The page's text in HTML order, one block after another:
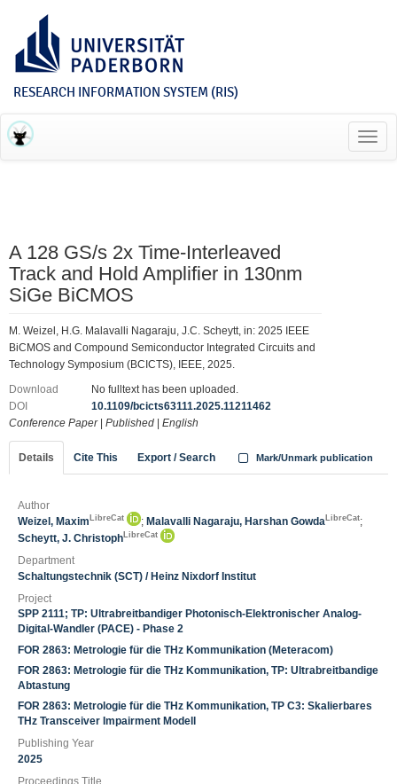
RESEARCH INFORMATION SYSTEM (RIS)
A 128 GS/s 2x Time-Interleaved
Track and Hold Amplifier in 130nm
SiGe BiCMOS
M. Weizel, H.G. Malavalli Nagaraju, J.C. Scheytt, in: 2025 IEEE
BiCMOS and Compound Semiconductor Integrated Circuits and
Technology Symposium (BCICTS), IEEE, 2025.
Download
No fulltext has been uploaded.
DOI
10.1109/bcicts63111.2025.11211462
Conference Paper| Published English
Details Cite This Export / Search Mark/Unmark publication
Author
Weizel, Maxim LibreCat ; Malavalli Nagaraju, Harshan Gowda LibreCat;
Scheytt, J. Christoph LibreCat
Department
Schaltungstechnik (SCT) / Heinz Nixdorf Institut
Project
SPP 2111; TP: Ultrabreitbandiger Photonisch-Elektronischer Analog-
Digital-Wandler (PACE) - Phase 2
FOR 2863: Metrologie für die THz Kommunikation (Meteracom)
FOR 2863: Metrologie für die THz Kommunikation, TP: Ultrabreitbandige
Abtastung
FOR 2863: Metrologie für die THz Kommunikation, TP C3: Skalierbares
THz Transceiver Impairment Modell
Publishing Year
2025
Proceedings Title